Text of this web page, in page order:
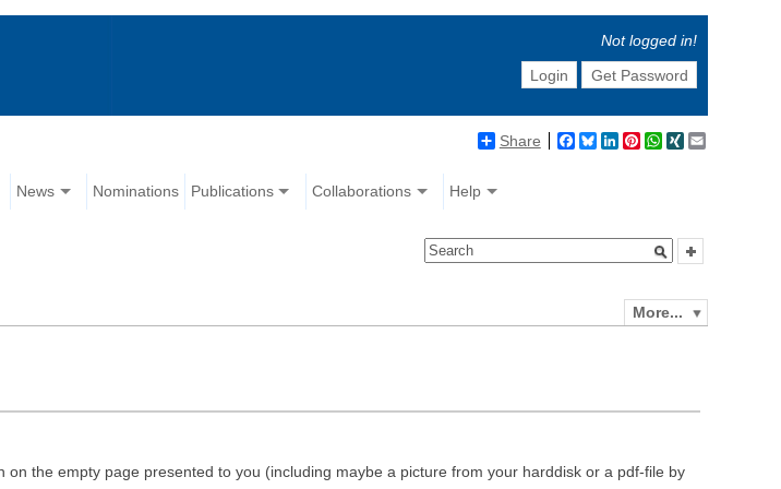
Not logged in!
Login
Get Password
Share Facebook
BlueskyLinkedIn
Pinterest
WhatsApp
XING
News Nominations Publications Collaborations Help
More...
the empty page presented to you (including maybe a picture from your harddisk or a pdf-file by